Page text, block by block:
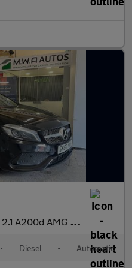
2.1 A200d AMG Line (Premium) Hatchback 5dr Diesel 7G-DCT Euro 6
• Diesel • Automatic